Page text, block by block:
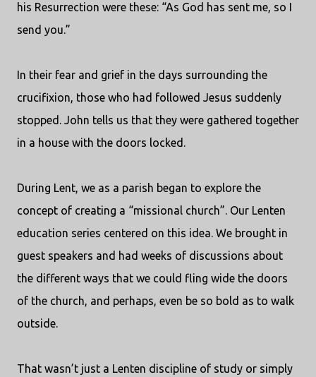
his Resurrection were these: “As God has sent me, so I
send you.”
In their fear and grief in the days surrounding the
crucifixion, those who had followed Jesus suddenly
stopped. John tells us that they were gathered together
in a house with the doors locked.
During Lent, we as a parish began to explore the
concept of creating a “missional church”. Our Lenten
education series centered on this idea. We brought in
guest speakers and had weeks of discussions about
the different ways that we could fling wide the doors
of the church, and perhaps, even be so bold as to walk
outside.
That wasn’t just a Lenten discipline of study or simply